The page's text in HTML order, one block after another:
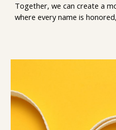
Together, we can create a
where every name is honored